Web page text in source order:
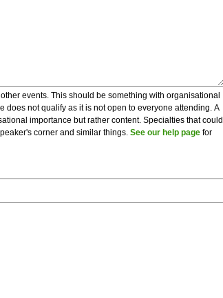
events. This should be something with organisational
not qualify as it is not open to everyone attending. A
importance but rather content. Specialties that could
corner and similar things. See our help page for